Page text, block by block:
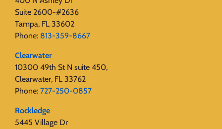
Suite 2600-#2636
Tampa, FL 33602
Phone: 813-359-8667
Clearwater
10300 49th St N suite 450,
Clearwater, FL 33762
Phone: 727-250-0857
Rockledge
5445 Village Dr